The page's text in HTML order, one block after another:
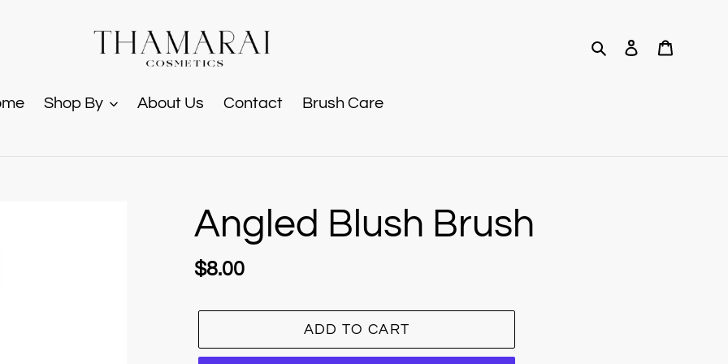
SearchLog in
Shop By About Us Contact Brush Care
Angled Blush Brush
Regular
$8.00
ADD TO CART